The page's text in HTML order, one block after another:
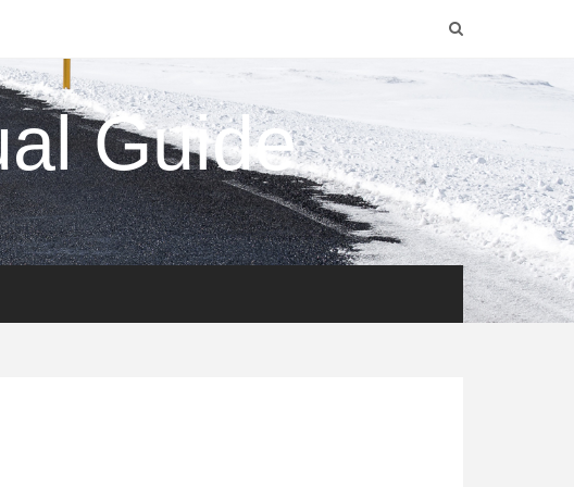
Guide